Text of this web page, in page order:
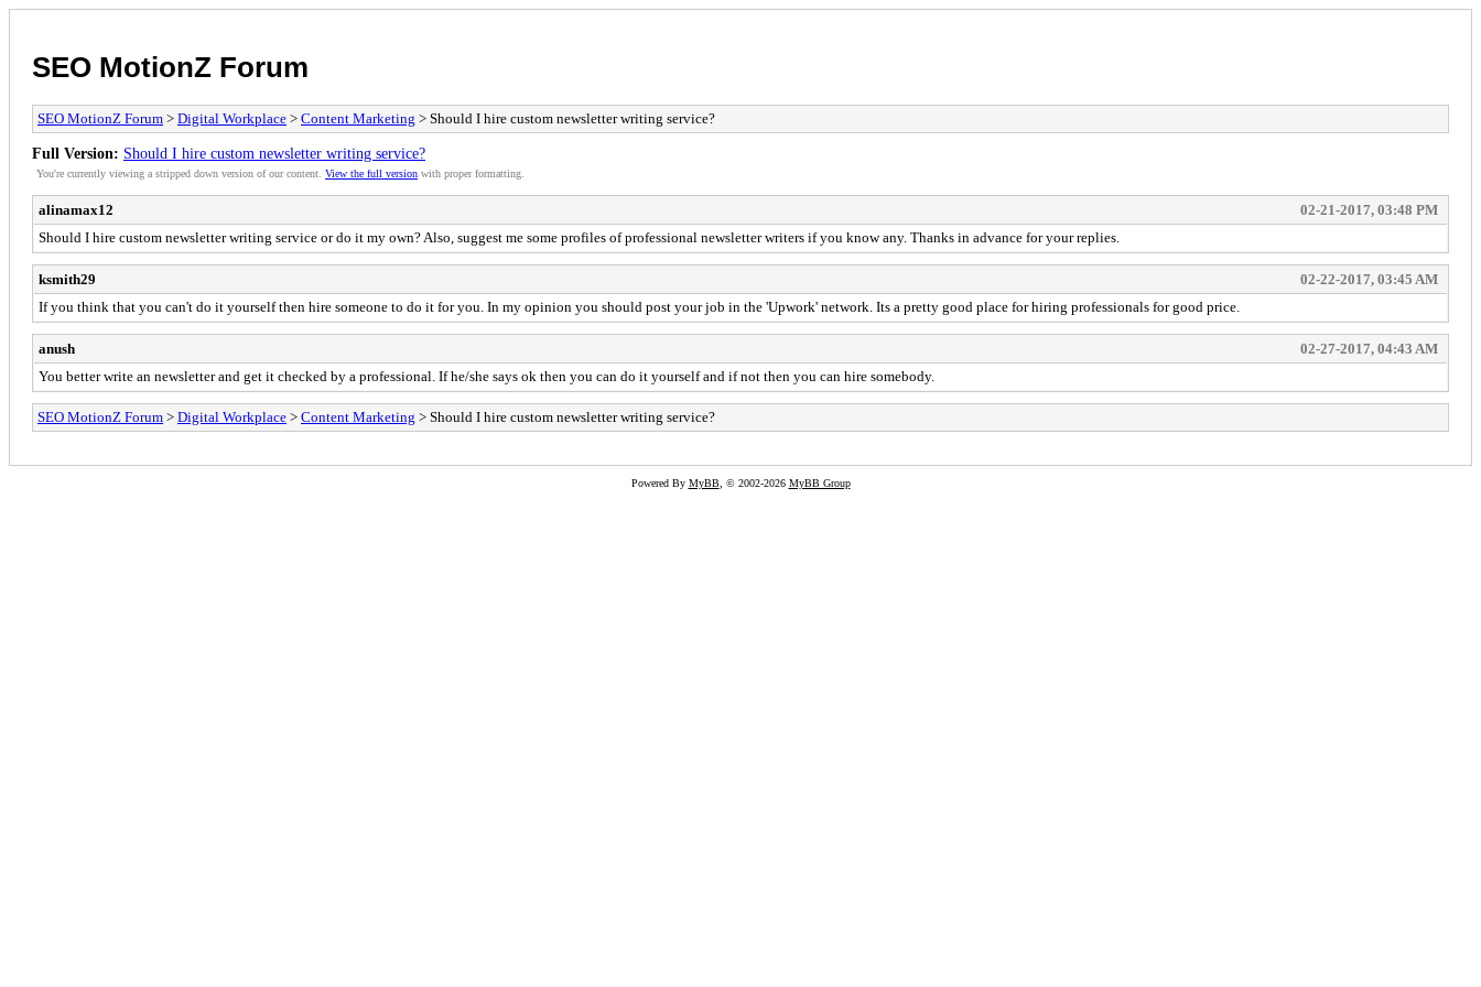
SEO MotionZ Forum
SEO MotionZ Forum > Digital Workplace > Content Marketing > Should I hire custom newsletter writing service?
Full Version: Should I hire custom newsletter writing service?
You're currently viewing a stripped down version of our content. View the full version with proper formatting.
alinamax12
02-21-2017, 03:48 PM
Should I hire custom newsletter writing service or do it my own? Also, suggest me some profiles of professional newsletter writers if you know any. Thanks in advance for your replies.
ksmith29
02-22-2017, 03:45 AM
If you think that you can't do it yourself then hire someone to do it for you. In my opinion you should post your job in the 'Upwork' network. Its a pretty good place for hiring professionals for good price.
anush
02-27-2017, 04:43 AM
You better write an newsletter and get it checked by a professional. If he/she says ok then you can do it yourself and if not then you can hire somebody.
SEO MotionZ Forum > Digital Workplace > Content Marketing > Should I hire custom newsletter writing service?
Powered By MyBB, © 2002-2026 MyBB Group